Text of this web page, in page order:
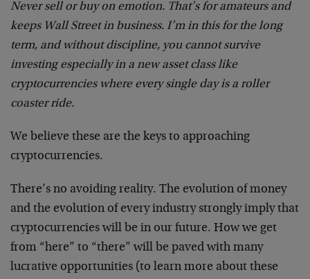
Never sell or buy on emotion. That’s for amateurs and
keeps Wall Street in business. I’m in this for the long
term, and without discipline, you cannot survive
investing especially in a new asset class like
cryptocurrencies where every single day is a roller
coaster ride.
We believe these are the keys to approaching
cryptocurrencies.
There’s no avoiding reality. The evolution of money
and the evolution of every industry strongly imply that
cryptocurrencies will be in our future. How we get
from “here” to “there” will be paved with many
lucrative opportunities (to learn more about these